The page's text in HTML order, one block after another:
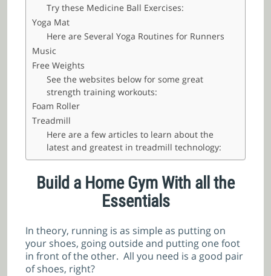
Try these Medicine Ball Exercises:
Yoga Mat
Here are Several Yoga Routines for Runners
Music
Free Weights
See the websites below for some great
strength training workouts:
Foam Roller
Treadmill
Here are a few articles to learn about the
latest and greatest in treadmill technology:
Build a Home Gym With all the
Essentials
In theory, running is as simple as putting on
your shoes, going outside and putting one foot
in front of the other. All you need is a good pair
of shoes, right?